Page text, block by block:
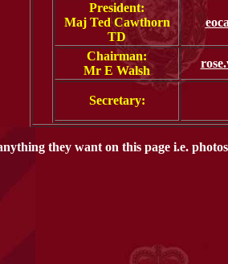
President:
Maj Ted Cawthorn
TD
Chairman:
Mr E Walsh
Secretary:
they want on this page i.e.